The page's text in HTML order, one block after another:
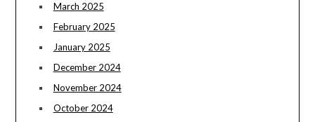
March 2025
February 2025
January 2025
December 2024
November 2024
October 2024